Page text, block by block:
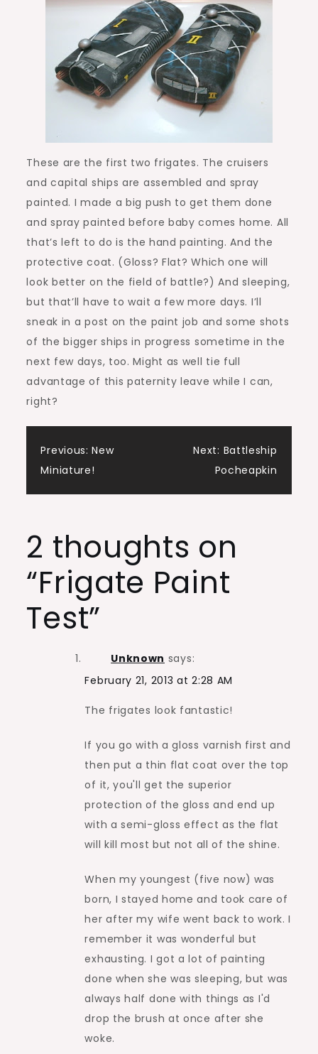
These are the first two frigates. The cruisers
and capital ships are assembled and spray
painted. I made a big push to get them done
and spray painted before baby comes home. All
that’s left to do is the hand painting. And the
protective coat. (Gloss? Flat? Which one will
look better on the field of battle?) And sleeping,
but that’ll have to wait a few more days. I’ll
sneak in a post on the paint job and some shots
of the bigger ships in progress sometime in the
next few days, too. Might as well tie full
advantage of this paternity leave while I can,
right?
Post
navigation
Previous: New
Miniature!
Next: Battleship
Pocheapkin
2 thoughts on
“Frigate Paint
Test”
Unknown says:
February 21, 2013 at 2:28 AM
The frigates look fantastic!
If you go with a gloss varnish first and
then put a thin flat coat over the top
of it, you'll get the superior
protection of the gloss and end up
with a semi-gloss effect as the flat
will kill most but not all of the shine.
When my youngest (five now) was
born, I stayed home and took care of
her after my wife went back to work. I
remember it was wonderful but
exhausting. I got a lot of painting
done when she was sleeping, but was
always half done with things as I'd
drop the brush at once after she
woke.